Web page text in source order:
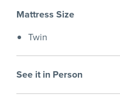
Mattress Size
Twin
See it in Person